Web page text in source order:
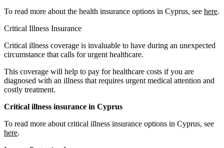
To read more about the health insurance options in Cyprus, see here.
Critical Illness Insurance
Critical illness coverage is invaluable to have during an unexpected
circumstance that calls for urgent healthcare.
This coverage will help to pay for healthcare costs if you are
diagnosed with an illness that requires urgent medical attention and
costly treatment.
Critical illness insurance in Cyprus
To read more about critical illness insurance options in Cyprus, see
here.